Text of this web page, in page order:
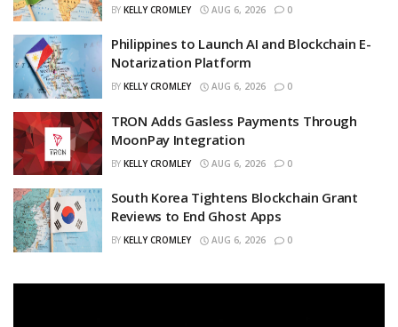
BY KELLY CROMLEY AUG 6, 2026 0
Philippines to Launch AI and Blockchain E-
Notarization Platform
BY KELLY CROMLEY AUG 6, 2026 0
TRON Adds Gasless Payments Through
MoonPay Integration
BY KELLY CROMLEY AUG 6, 2026 0
South Korea Tightens Blockchain Grant
Reviews to End Ghost Apps
BY KELLY CROMLEY AUG 6, 2026 0